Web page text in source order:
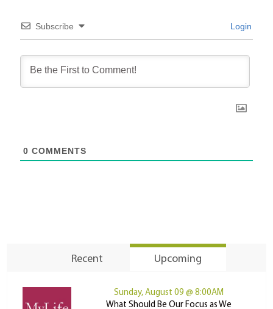
Subscribe Login
0 COMMENTS
Recent Upcoming
Sunday, August 09 @ 8:00AM
What Should Be Our Focus as We